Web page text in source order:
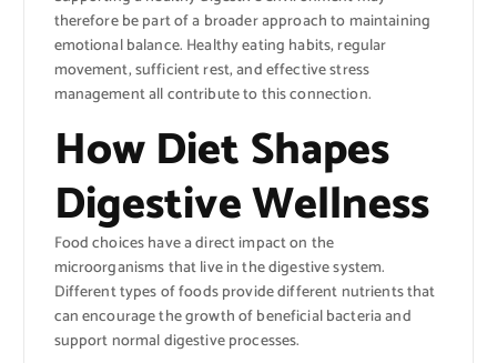
therefore be part of a broader approach to maintaining
emotional balance. Healthy eating habits, regular
movement, sufficient rest, and effective stress
management all contribute to this connection.
How Diet Shapes
Digestive Wellness
Food choices have a direct impact on the
microorganisms that live in the digestive system.
Different types of foods provide different nutrients that
can encourage the growth of beneficial bacteria and
support normal digestive processes.